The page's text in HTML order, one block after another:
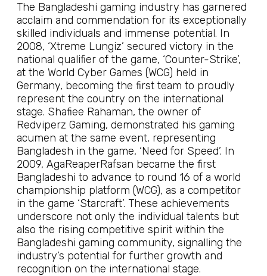
The Bangladeshi gaming industry has garnered
acclaim and commendation for its exceptionally
skilled individuals and immense potential. In
2008, ‘Xtreme Lungiz’ secured victory in the
national qualifier of the game, ‘Counter-Strike’,
at the World Cyber Games (WCG) held in
Germany, becoming the first team to proudly
represent the country on the international
stage. Shafiee Rahaman, the owner of
Redviperz Gaming, demonstrated his gaming
acumen at the same event, representing
Bangladesh in the game, ‘Need for Speed’. In
2009, AgaReaperRafsan became the first
Bangladeshi to advance to round 16 of a world
championship platform (WCG), as a competitor
in the game ‘Starcraft’. These achievements
underscore not only the individual talents but
also the rising competitive spirit within the
Bangladeshi gaming community, signalling the
industry’s potential for further growth and
recognition on the international stage.